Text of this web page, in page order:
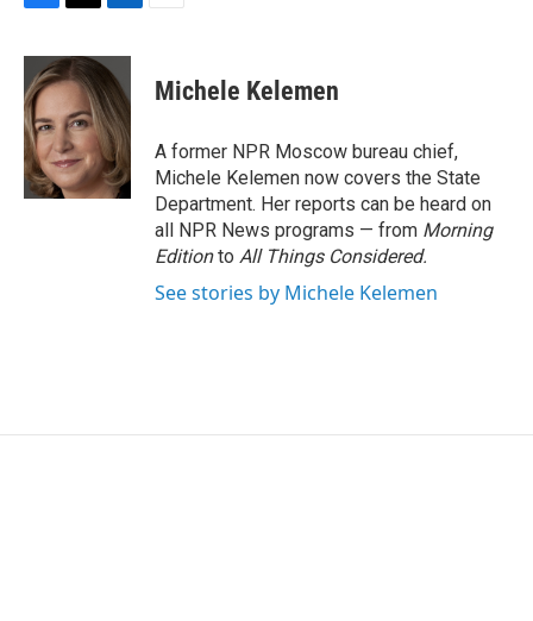
c
e
b
o
o
k
i
t
t
e
r
n
k
e
d
I
n
Michele Kelemen
A former NPR Moscow bureau chief,
Michele Kelemen now covers the State
Department. Her reports can be heard on
all NPR News programs — from Morning
Editionto All Things Considered.
See stories by Michele Kelemen